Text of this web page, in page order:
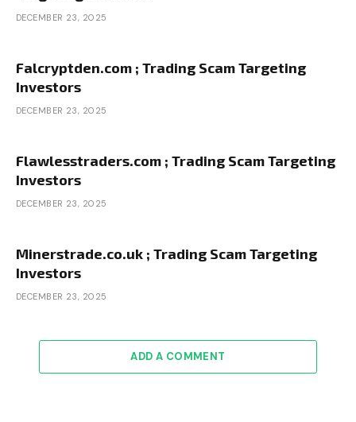
DECEMBER 23, 2025
Falcryptden.com ; Trading Scam Targeting
Investors
DECEMBER 23, 2025
Flawlesstraders.com ; Trading Scam Targeting
Investors
DECEMBER 23, 2025
Minerstrade.co.uk ; Trading Scam Targeting
Investors
DECEMBER 23, 2025
ADD A COMMENT